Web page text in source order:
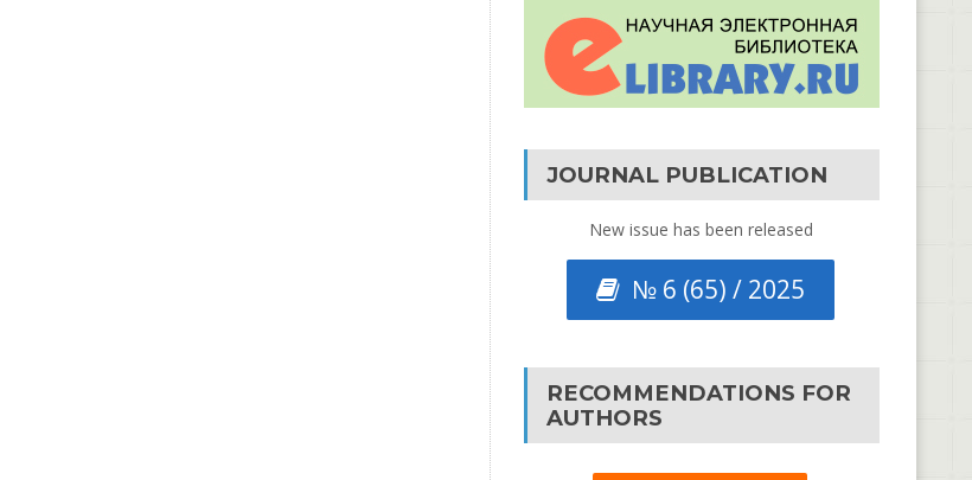
JOURNAL PUBLICATION
New issue has been released
№ 6 (65) / 2025
RECOMMENDATIONS FOR
AUTHORS